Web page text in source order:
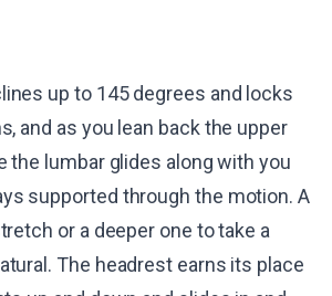
up to 145 degrees and locks
and as you lean back the upper
the lumbar glides along with you
supported through the motion. A
or a deeper one to take a
The headrest earns its place